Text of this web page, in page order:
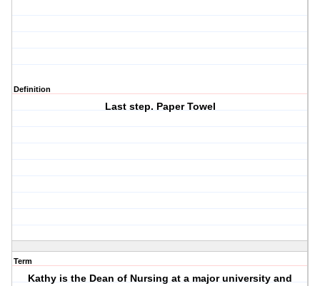
Definition
Last step. Paper Towel
Term
Kathy is the Dean of Nursing at a major university and